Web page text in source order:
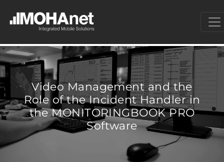
Video Management and the
Role of the Incident Handler in
the MONITORINGBOOK PRO
Software